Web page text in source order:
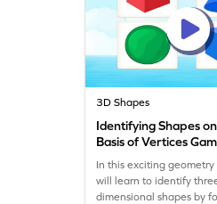
3D Shapes
Identifying Shapes
Basis of Vertices
In this exciting geometry
will learn to identify
dimensional shapes by